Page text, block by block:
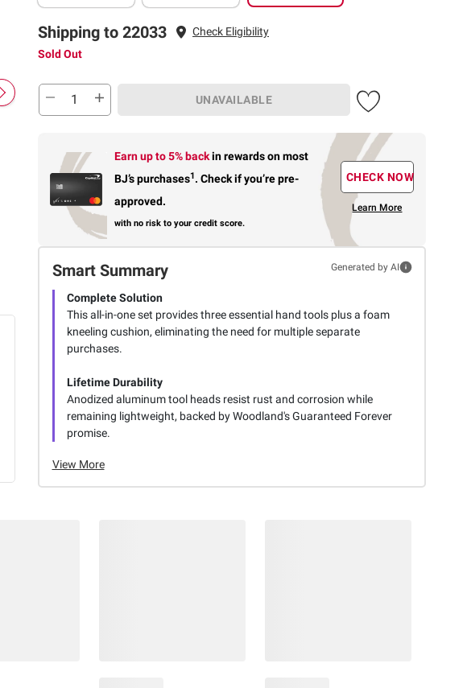
Shipping to 22033
Check Eligibility
Sold Out
UNAVAILABLE
Earn up to 5% backin rewardson most
BJ’s purchases1. Check if you’re pre-
approved.
with no risk to your credit score.
CHECK NOW
Learn More
Smart Summary Generated by AI
Complete Solution
This all-in-one set provides three essential hand tools plus a foam
kneeling cushion, eliminating the need for multiple separate
purchases.
Lifetime Durability
Anodized aluminum tool heads resist rust and corrosion while
remaining lightweight, backed by Woodland's Guaranteed Forever
promise.
View More